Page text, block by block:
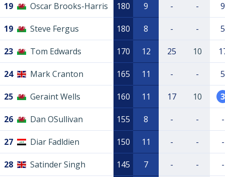
19 Oscar Brooks-Harris 180 9 - - 9
19 Steve Fergus 180 8 - - 5
23 Tom Edwards 170 12 25 10
24 Mark Cranton 165 11 - - 5
25 Geraint Wells 160 11 17 10 3
26 Dan OSullivan 155 8 - - -
27 Diar Fadldien 150 11 - - -
28 Satinder Singh 145 7 - - -